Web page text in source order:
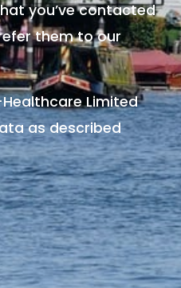
you’ve contacted
them to our
Limited
as described